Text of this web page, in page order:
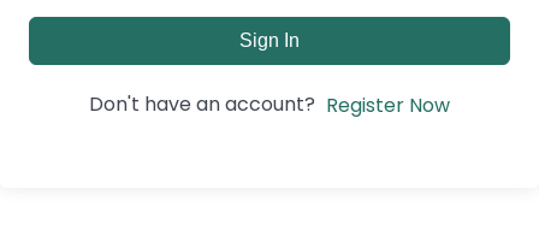
Sign In
Don't have an account? Register Now